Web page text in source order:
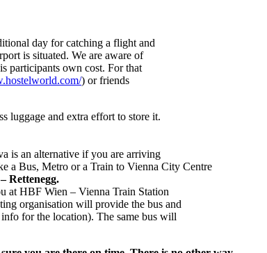
day for catching a flight and
is situated. We are aware of
participants own cost. For that
) or friends
luggage and extra effort to store it.
is an alternative if you are arriving
a Bus, Metro or a Train to Vienna City Centre
– Rettenegg.
at HBF Wien – Vienna Train Station
organisation will provide the bus and
for the location). The same bus will